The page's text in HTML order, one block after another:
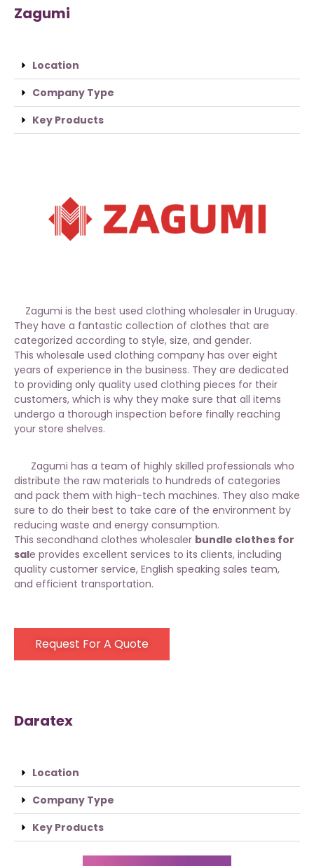
Zagumi
Location
Company Type
Key Products
Zagumi is the best used clothing wholesaler in Uruguay.
They have a fantastic collection of clothes that are
categorized according to style, size, and gender.
This wholesale used clothing company has over eight
years of experience in the business. They are dedicated
to providing only quality used clothing pieces for their
customers, which is why they make sure that all items
undergo a thorough inspection before finally reaching
your store shelves.
Zagumi has a team of highly skilled professionals who
distribute the raw materials to hundreds of categories
and pack them with high-tech machines. They also make
sure to do their best to take care of the environment by
reducing waste and energy consumption.
This secondhand clothes wholesaler bundle clothes for
sale provides excellent services to its clients, including
quality customer service, English speaking sales team,
and efficient transportation.
Request For A Quote
Daratex
Location
Company Type
Key Products